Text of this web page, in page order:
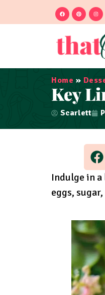
Home »
Key
Scarlett
Indulge in
eggs,